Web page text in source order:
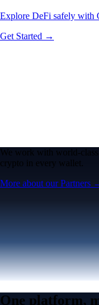
Explore DeFi safely with
Get Started →
We work with world-
crypto in every wallet.
More about our Partners
One platform,